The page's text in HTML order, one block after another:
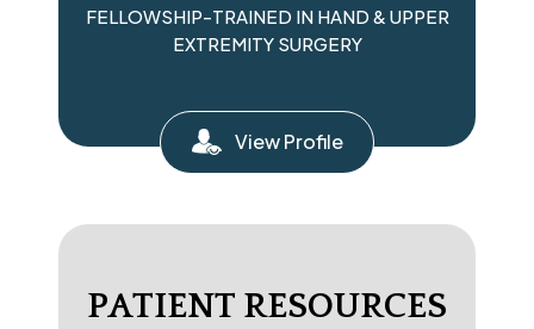
FELLOWSHIP-TRAINED IN HAND & UPPER
EXTREMITY SURGERY
View Profile
PATIENT RESOURCES